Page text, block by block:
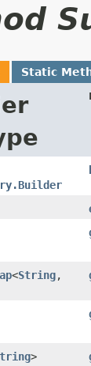
Static
<String,​
>